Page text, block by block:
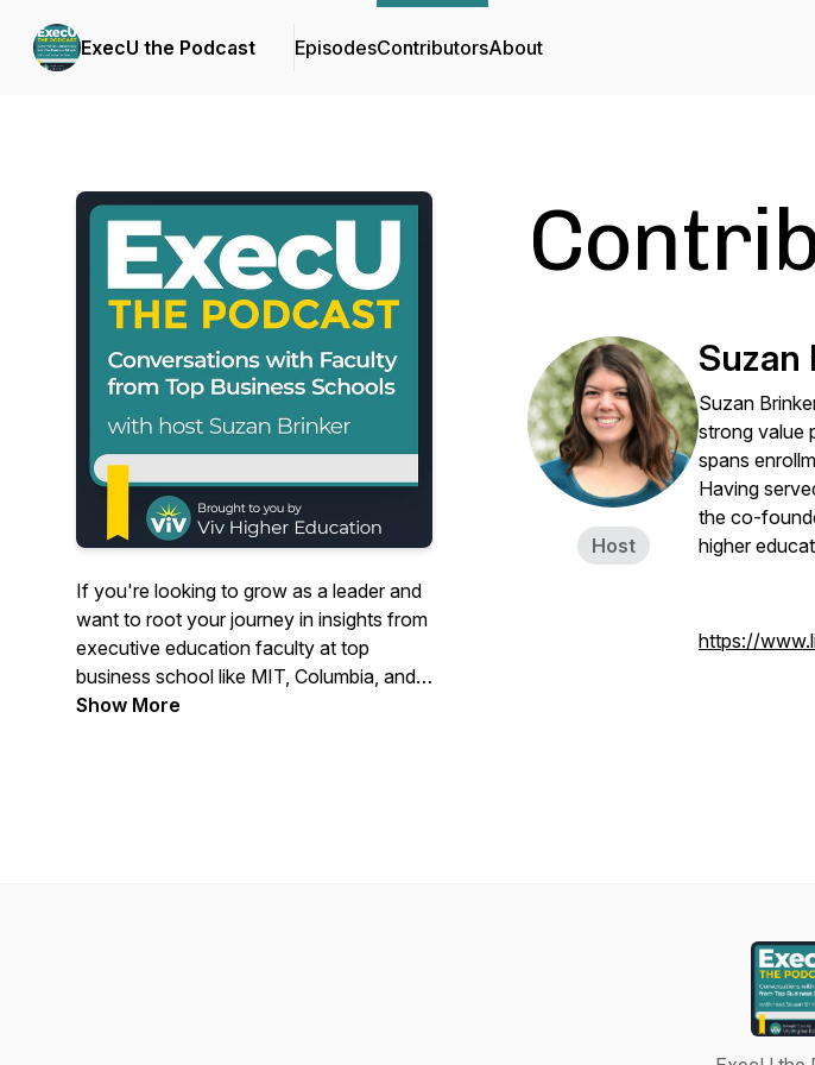
ExecU the Podcast EpisodesContributorsAbout
If you're looking to grow as a leader and
want to root your journey in insights from
executive education faculty at top
business school like MIT, Columbia, and
Yale, then have we got the podcast for
Show More
Host
Suzan
Suzan
strong value
spans
Having
the co-
higher
https://